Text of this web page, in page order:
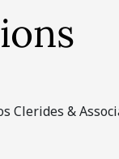
Clerides &